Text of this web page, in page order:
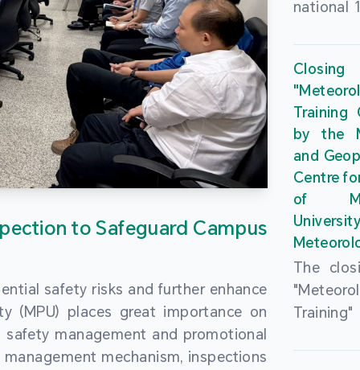
to Safeguard Campus
safety risks and further enhance
(MPU) places great importance on
management and promotional
mechanism, inspections
national
to
the
9th
by the
Training
by the
and
Centre
of
The